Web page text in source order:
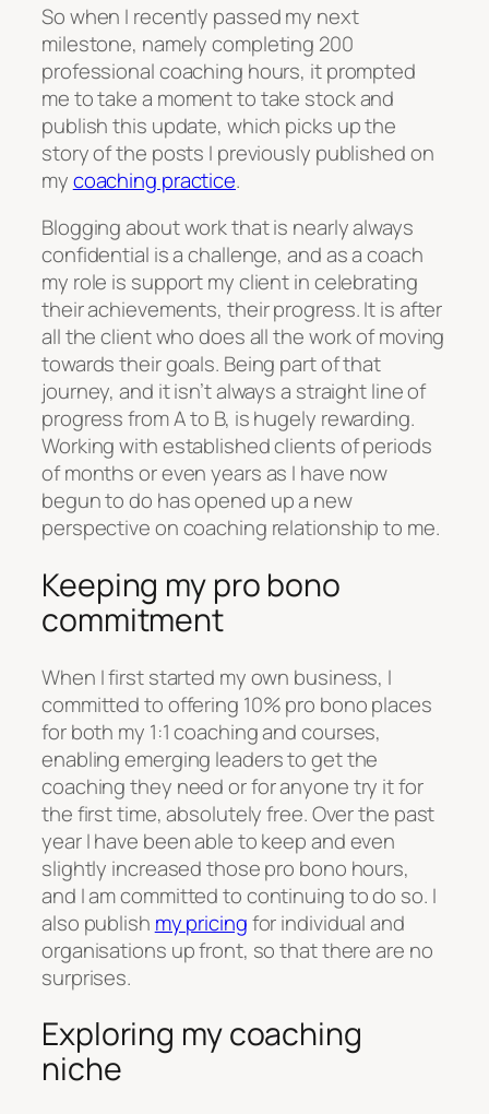
So when I recently passed my next
milestone, namely completing 200
professional coaching hours, it prompted
me to take a moment to take stock and
publish this update, which picks up the
story of the posts I previously published on
mycoaching practice.
Blogging about work that is nearly always
confidential is a challenge, and as a coach
my role is support my client in celebrating
their achievements, their progress. It is after
all the client who does all the work of moving
towards their goals. Being part of that
journey, and it isn’t always a straight line of
progress from A to B, is hugely rewarding.
Working with established clients of periods
of months or even years as I have now
begun to do has opened up a new
perspective on coaching relationship to me.
Keeping my pro bono
commitment
When I first started my own business, I
committed to offering 10% pro bono places
for both my 1:1 coaching and courses,
enabling emerging leaders to get the
coaching they need or for anyone try it for
the first time, absolutely free. Over the past
year I have been able to keep and even
slightly increased those pro bono hours,
and I am committed to continuing to do so. I
also publish my pricingfor individual and
organisations up front, so that there are no
surprises.
Exploring my coaching
niche